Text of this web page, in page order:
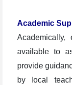
Academic
available to
provide
by local